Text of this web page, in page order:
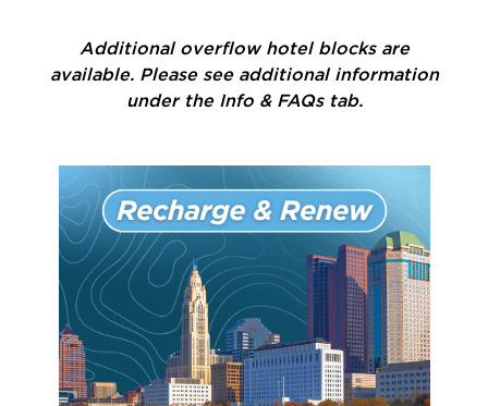
Additional overflow hotel blocks are
available. Please see additional information
under the Info & FAQs tab.